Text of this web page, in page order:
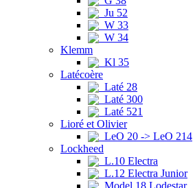
Ju 52
W 33
W 34
Klemm
Kl 35
Latécoère
Laté 28
Laté 300
Laté 521
Lioré et Olivier
LeO 20 -> LeO 214
Lockheed
L.10 Electra
L.12 Electra Junior
Model 18 Lodestar